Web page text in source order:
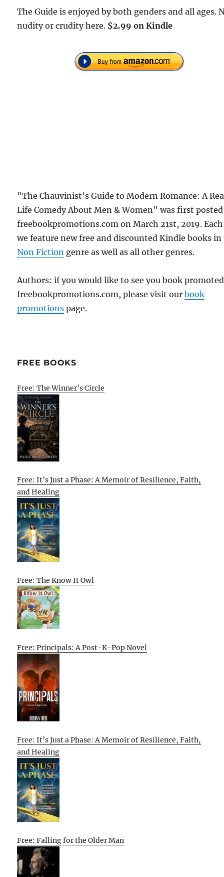
The Guide is enjoyed by both genders and all ages.
nudity or crudity here. $2.99 on Kindle
"The Chauvinist’s Guide to Modern Romance: A
Life Comedy About Men & Women" was first
freebookpromotions.com on March 21st, 2019.
we feature new free and discounted Kindle books
Non Fiction genre as well as all other genres.
Authors: if you would like to see you book
freebookpromotions.com, please visit ourbook
promotions page.
FREE BOOKS
Free: The Winner’s Circle
Free: It’s Just a Phase: A Memoir of Resilience, Faith,
and Healing
Free: The Know It Owl
Free: Principals: A Post-K-Pop Novel
Free: It’s Just a Phase: A Memoir of Resilience, Faith,
and Healing
Free: Falling for the Older Man